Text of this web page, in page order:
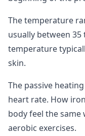
The temperature
usually between 35
temperature
skin.
The passive
heart rate. How
body feel the
aerobic exercises.